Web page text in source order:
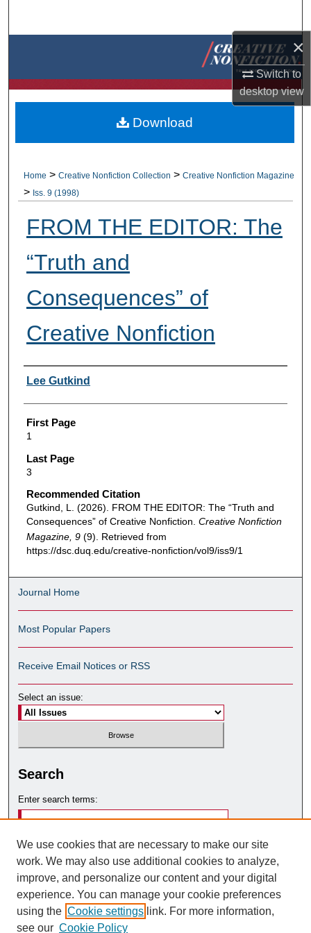
×
Switch to
desktopview
Browse Collections
About
Home > Creative Nonfiction Collection > Creative Nonfiction Magazine
> Iss. 9 (1998)
FROM THE EDITOR: The
“Truth and
Consequences” of
Creative Nonfiction
Authors
Lee Gutkind
First Page
1
Last Page
3
Recommended Citation
Gutkind, L. (2026). FROM THE EDITOR: The “Truth and
Consequences” of Creative Nonfiction. Creative Nonfiction
Magazine, 9 (9). Retrieved from
https://dsc.duq.edu/creative-nonfiction/vol9/iss9/1
Download
Journal Home
Most Popular Papers
Receive Email Notices or RSS
Select an issue:
Search
Enter search terms:
Select context to search:
Advanced Search
We use cookies that are necessary to make our site
work. We may also use additional cookies to analyze,
improve, and personalize our content and your digital
experience. You can manage your cookie preferences
using the Cookie settings link. For more information,
see our Cookie Policy